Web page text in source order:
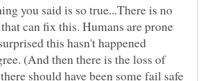
you said is so true...There is no
can fix this. Humans are prone
this hasn't happened
(And then there is the loss of
should have been some fail safe